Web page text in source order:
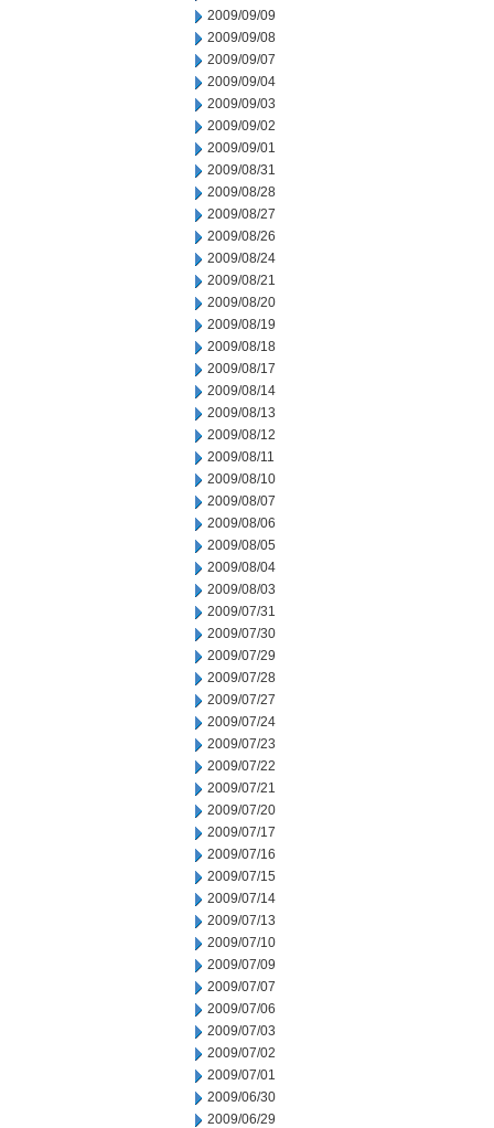
2009/09/09
2009/09/08
2009/09/07
2009/09/04
2009/09/03
2009/09/02
2009/09/01
2009/08/31
2009/08/28
2009/08/27
2009/08/26
2009/08/24
2009/08/21
2009/08/20
2009/08/19
2009/08/18
2009/08/17
2009/08/14
2009/08/13
2009/08/12
2009/08/11
2009/08/10
2009/08/07
2009/08/06
2009/08/05
2009/08/04
2009/08/03
2009/07/31
2009/07/30
2009/07/29
2009/07/28
2009/07/27
2009/07/24
2009/07/23
2009/07/22
2009/07/21
2009/07/20
2009/07/17
2009/07/16
2009/07/15
2009/07/14
2009/07/13
2009/07/10
2009/07/09
2009/07/07
2009/07/06
2009/07/03
2009/07/02
2009/07/01
2009/06/30
2009/06/29